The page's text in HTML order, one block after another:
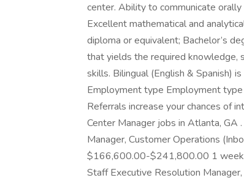
center. Ability to communicate
Excellent mathematical and
diploma or equivalent; Bachelor’s
that yields the required knowledge,
skills. Bilingual (English & Spanish)
Employment type Employment
Referrals increase your chances of
Center Manager jobs in Atlanta,
Manager, Customer Operations
$166,600.00-$241,800.00 1 week
Staff Executive Resolution